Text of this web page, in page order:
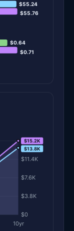
$55.24
$55.76
$0.64
$0.71
$0
$3.8K
$7.6K
$11.4K
$15.2K
10yr
$15.2K
$13.8K